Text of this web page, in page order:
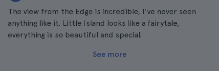
The view from the Edge is incredible, I've never seen
anything like it. Little Island looks like a fairytale,
everything is so beautiful and special.
See more